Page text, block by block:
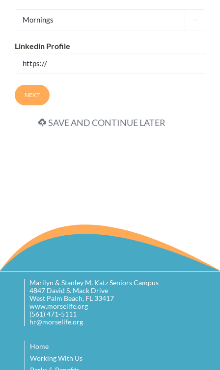
Linkedin Profile
SAVE AND CONTINUE LATER
Marilyn & Stanley M. Katz Seniors Campus
4847 David S. Mack Drive
West Palm Beach, FL 33417
www.morselife.org
(561) 471-5111
hr@morselife.org
Home
Working With Us